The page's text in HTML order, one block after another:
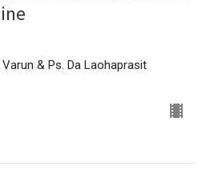
& Ps. Da Laohaprasit